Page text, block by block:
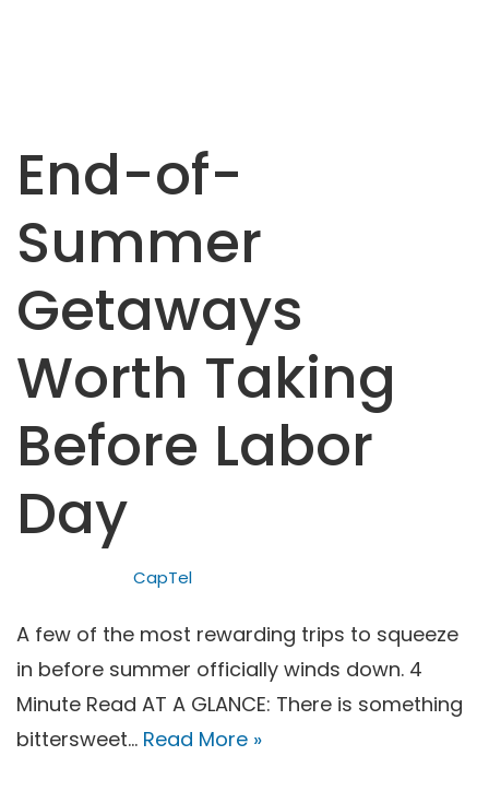
End-of-
Summer
Getaways
Worth Taking
Before Labor
Day
CapTel
A few of the most rewarding trips to squeeze
in before summer officially winds down. 4
Minute Read AT A GLANCE: There is something
bittersweet… Read More »